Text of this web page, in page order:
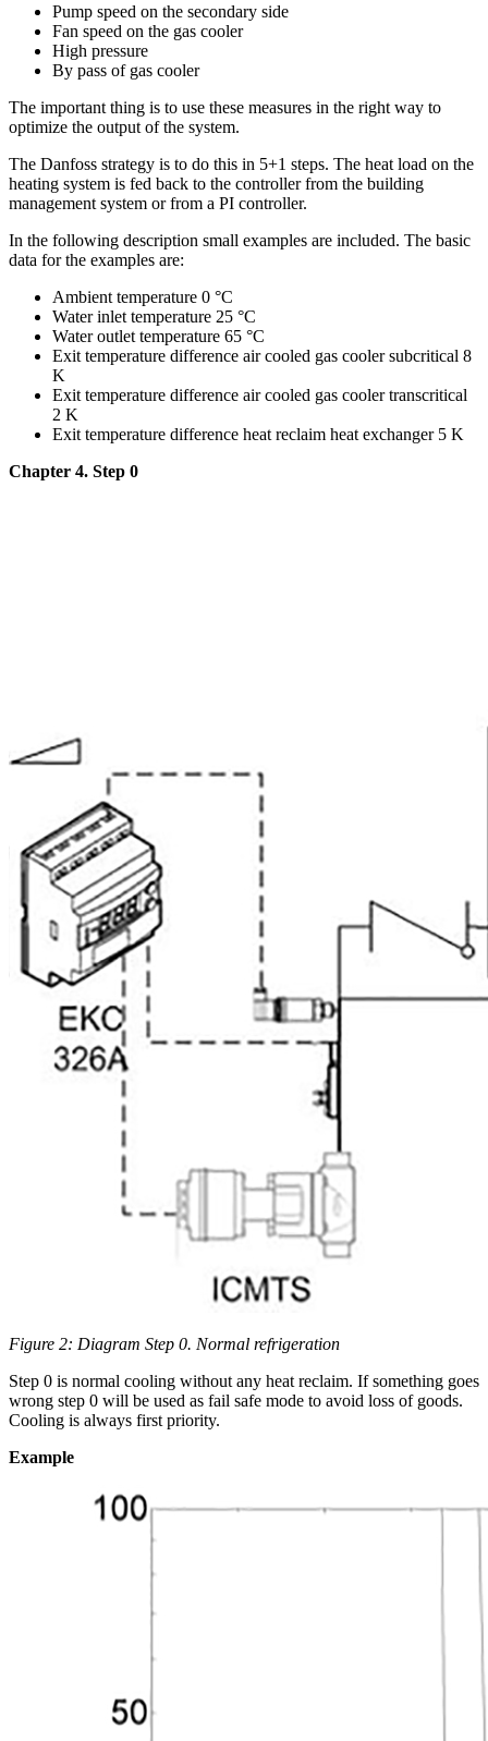
Pump speed on the secondary side
Fan speed on the gas cooler
High pressure
By pass of gas cooler
The important thing is to use these measures in the right way to
optimize the output of the system.
The Danfoss strategy is to do this in 5+1 steps. The heat load on the
heating system is fed back to the controller from the building
management system or from a PI controller.
In the following description small examples are included. The basic
data for the examples are:
Ambient temperature 0 °C
Water inlet temperature 25 °C
Water outlet temperature 65 °C
Exit temperature difference air cooled gas cooler subcritical 8
K
Exit temperature difference air cooled gas cooler transcritical
2 K
Exit temperature difference heat reclaim heat exchanger 5 K
Chapter 4. Step 0
Figure 2: Diagram Step 0. Normal refrigeration
Step 0 is normal cooling without any heat reclaim. If something goes
wrong step 0 will be used as fail safe mode to avoid loss of goods.
Cooling is always first priority.
Example